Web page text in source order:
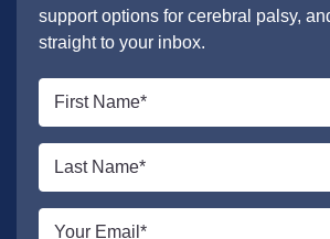
support options for cerebral palsy,
straight to your inbox.
name
*
name
*